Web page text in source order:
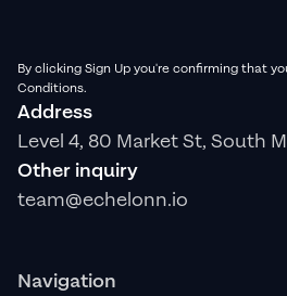
By clicking Sign Up you're confirming that
Conditions.
Address
Level 4, 80 Market St, South
Other inquiry
team@echelonn.io
Navigation